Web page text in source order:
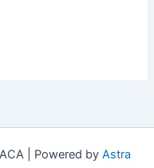
| Powered by Astra